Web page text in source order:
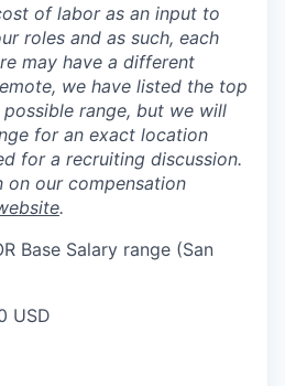
of labor as an input to
roles and as such, each
may have a different
we have listed the top
range, but we will
for an exact location
for a recruiting discussion.
on our compensation
.
Base Salary range (San
USD